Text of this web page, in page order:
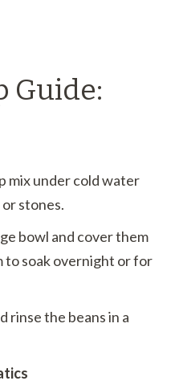
Guide:
mix under cold water
stones.
bowl and cover them
soak overnight or for
rinse the beans in a